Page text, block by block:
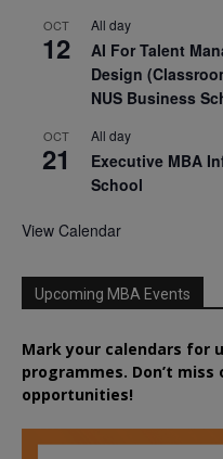
OCT
12
All day
AI For Talent
Design
NUS Business
OCT
21
All day
Executive MBA
School
View Calendar
Upcoming MBA Events
Mark your calendars for
programmes. Don’t
opportunities!